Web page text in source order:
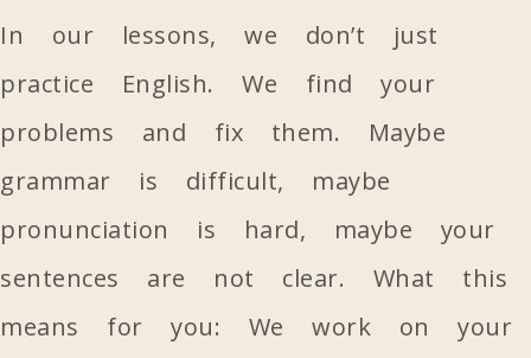
In our lessons, we don’t just
practice English. We find your
problems and fix them. Maybe
grammar is difficult, maybe
pronunciation is hard, maybe your
sentences are not clear. What this
means for you: We work on your